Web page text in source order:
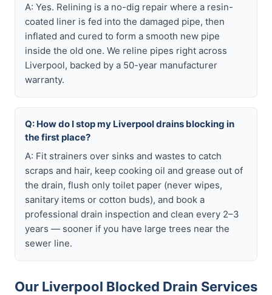
A: Yes. Relining is a no-dig repair where a resin-
coated liner is fed into the damaged pipe, then
inflated and cured to form a smooth new pipe
inside the old one. We reline pipes right across
Liverpool, backed by a 50-year manufacturer
warranty.
Q: How do I stop my Liverpool drains blocking in
the first place?
A: Fit strainers over sinks and wastes to catch
scraps and hair, keep cooking oil and grease out of
the drain, flush only toilet paper (never wipes,
sanitary items or cotton buds), and book a
professional drain inspection and clean every 2–3
years — sooner if you have large trees near the
sewer line.
Our Liverpool Blocked Drain Services